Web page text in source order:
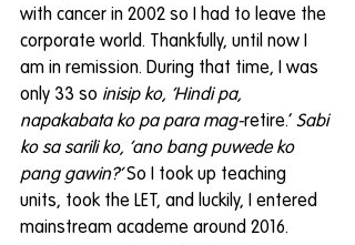
with cancer in 2002 so I had to leave the
corporate world. Thankfully, until now I
am in remission. During that time, I was
only 33 so inisip ko, ‘Hindi pa,
napakabata ko pa para mag-retire.’ Sabi
ko sa sarili ko, ‘ano bang puwede ko
pang gawin?’ So I took up teaching
units, took the LET, and luckily, I entered
mainstream academe around 2016.